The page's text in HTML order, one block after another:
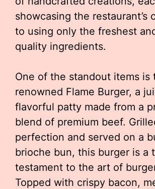
showcasing the restaurant’s
to using only the freshest
quality ingredients.
One of the standout items is
renowned Flame Burger, a
flavorful patty made from a
blend of premium beef.
perfection and served on a
brioche bun, this burger is a
testament to the art of
Topped with crispy bacon,